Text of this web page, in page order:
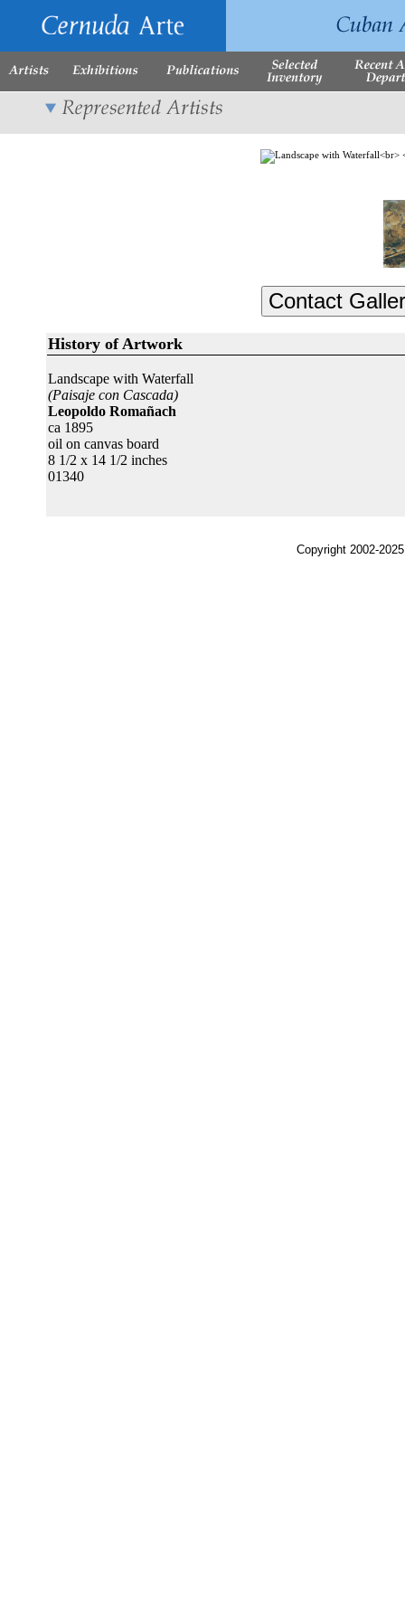
History of Artwork
Landscape with Waterfall
(Paisaje con Cascada)
Leopoldo Romañach
ca 1895
oil on canvas board
8 1/2 x 14 1/2 inches
01340
Copyright 2002-